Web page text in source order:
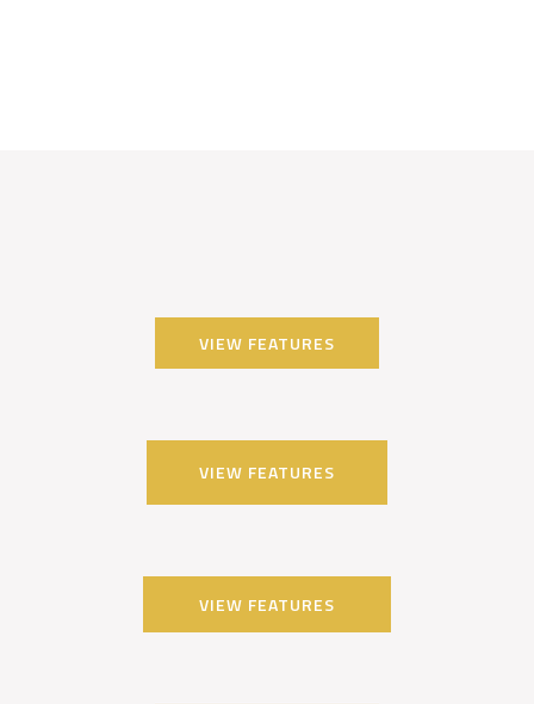
VIEW FEATURES
VIEW FEATURES
VIEW FEATURES